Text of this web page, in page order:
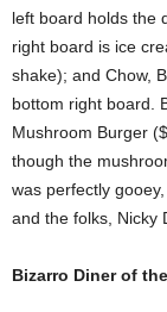
left board holds the
right board is ice
shake); and Chow,
bottom right board.
Mushroom Burger
though the
was perfectly
and the folks, Nicky
Bizarro Diner of